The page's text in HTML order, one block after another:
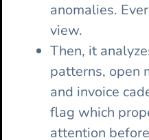
anomalies.
view.
Then, it
patterns, open
and invoice
flag which
attention